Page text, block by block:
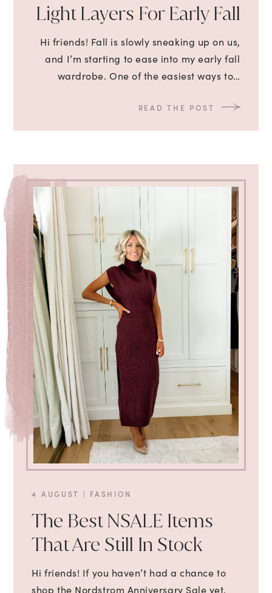
Light Layers For Early Fall
Hi friends! Fall is slowly sneaking up on us,
and I’m starting to ease into my early fall
wardrobe. One of the easiest ways to…
READ THE POST
4 AUGUST | FASHION
The Best NSALE Items
That Are Still In Stock
Hi friends! If you haven’t had a chance to
shop the Nordstrom Anniversary Sale yet,